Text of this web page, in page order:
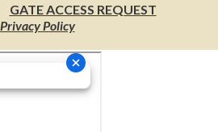
GATE ACCESS REQUEST
Privacy Policy